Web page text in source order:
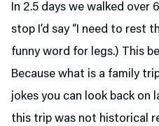
In 2.5 days we walked over
stop I’d say “I need to rest
funny word for legs.) This
Because what is a family
jokes you can look back on
this trip was not historical